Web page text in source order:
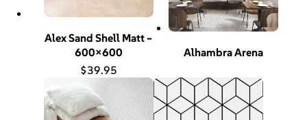
Alex Sand Shell Matt –
600×600
$39.95
Alhambra Arena